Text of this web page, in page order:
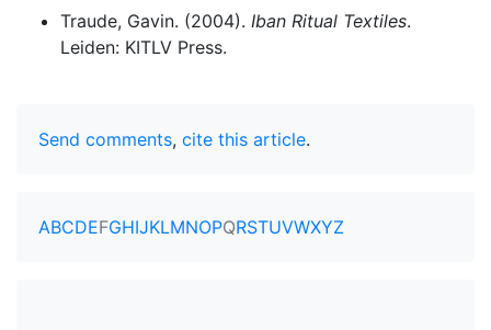
Traude, Gavin. (2004). Iban Ritual Textiles.
Leiden: KITLV Press.
Send comments, cite this article.
ABCDEFGHIJKLMNOPQRSTUVWXYZ